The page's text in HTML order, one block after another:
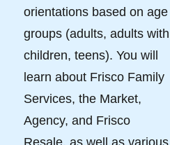
orientations based on age
groups (adults, adults with
children, teens). You will
learn about Frisco Family
Services, the Market,
Agency, and Frisco